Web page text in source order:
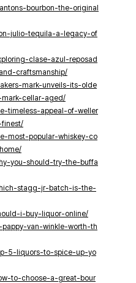
bourbon-the-original
julio-tequila-a-legacy-of
clase-azul-reposad
craftsmanship/
mark-unveils-its-olde
cellar-aged/
timeless-appeal-of-weller
finest/
most-popular-whiskey-co
you-should-try-the-buffa
stagg-jr-batch-is-the-
i-buy-liquor-online/
pappy-van-winkle-worth-th
5-liquors-to-spice-up-yo
to-choose-a-great-bour